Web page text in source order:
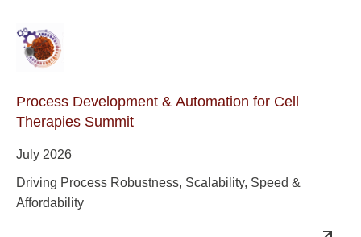
Process Development & Automation for Cell
Therapies Summit
July 2026
Driving Process Robustness, Scalability, Speed &
Affordability